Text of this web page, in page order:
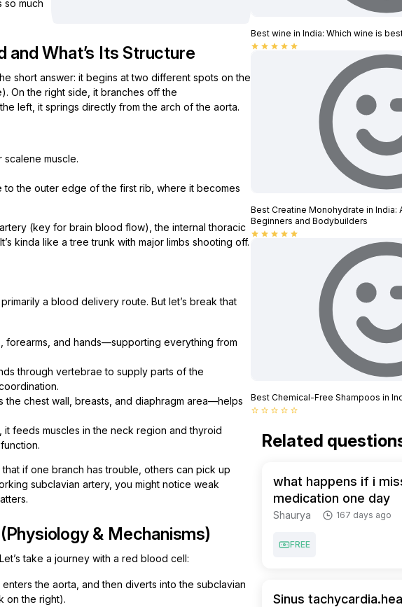
so much
What’s Its Structure
short answer: it begins at two different spots on the
On the right side, it branches off the
left, it springs directly from the arch of the aorta.
muscle.
the outer edge of the first rib, where it becomes
(key for brain blood flow), the internal thoracic
kinda like a tree trunk with major limbs shooting off.
a blood delivery route. But let’s break that
forearms, and hands—supporting everything from
through vertebrae to supply parts of the
the chest wall, breasts, and diaphragm area—helps
feeds muscles in the neck region and thyroid
if one branch has trouble, others can pick up
subclavian artery, you might notice weak
& Mechanisms)
take a journey with a red blood cell:
the aorta, and then diverts into the subclavian
on the right).
Best wine in India​: Which wine is
star star star star star
Best Creatine Monohydrate in India:
Beginners and Bodybuilders
star star star star star
Best Chemical-Free Shampoos in
star_border star_border star_border star_border star_border
Related
what happens if i
medication one day
Shaurya 167 days ago
FREE
Sinus